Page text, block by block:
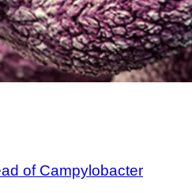
of Campylobacter